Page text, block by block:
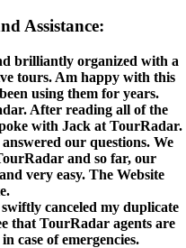
Assistance:
brilliantly organized with a
tours. Am happy with this
using them for years.
After reading all of the
with Jack at TourRadar.
our questions. We
and so far, our
very easy. The Website
canceled my duplicate
that TourRadar agents are
case of emergencies.